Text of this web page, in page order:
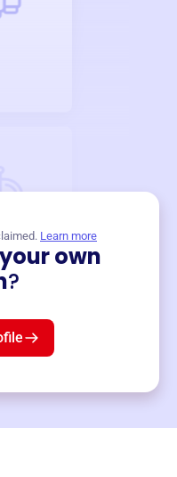
Learn more
your own
?